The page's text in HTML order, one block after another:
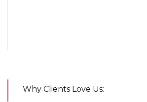
Why Clients Love Us: